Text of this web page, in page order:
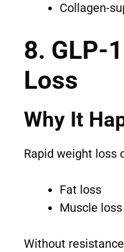
Collagen-
8. GLP-
Loss
Why It
Rapid weight loss
Fat loss
Muscle loss
Without